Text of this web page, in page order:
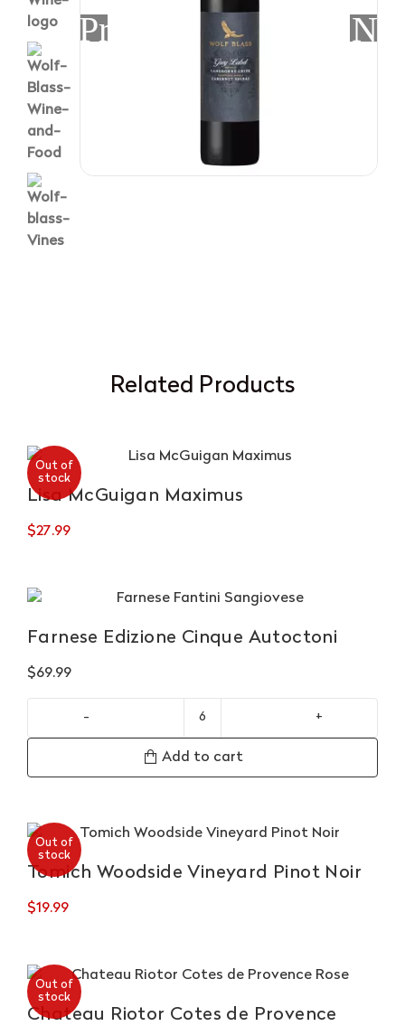
Previous
Related Products
Out of
stock
Lisa McGuigan Maximus
$27.99
Farnese Edizione Cinque Autoctoni
$69.99
Edizione
Add to cart
Out of
stock
Tomich Woodside Vineyard Pinot Noir
$19.99
Out of
stock
Chateau Riotor Cotes de Provence